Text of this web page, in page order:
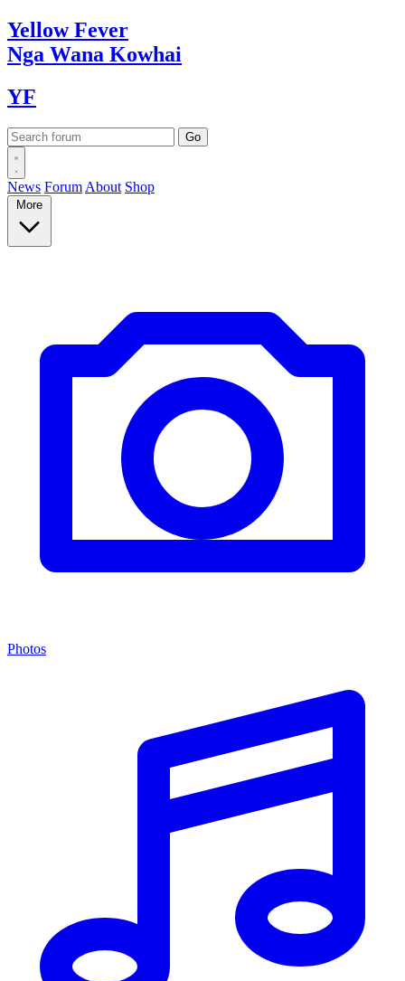
YellowFever
Nga Wana Kowhai
YF
News Forum About Shop
More
Photos